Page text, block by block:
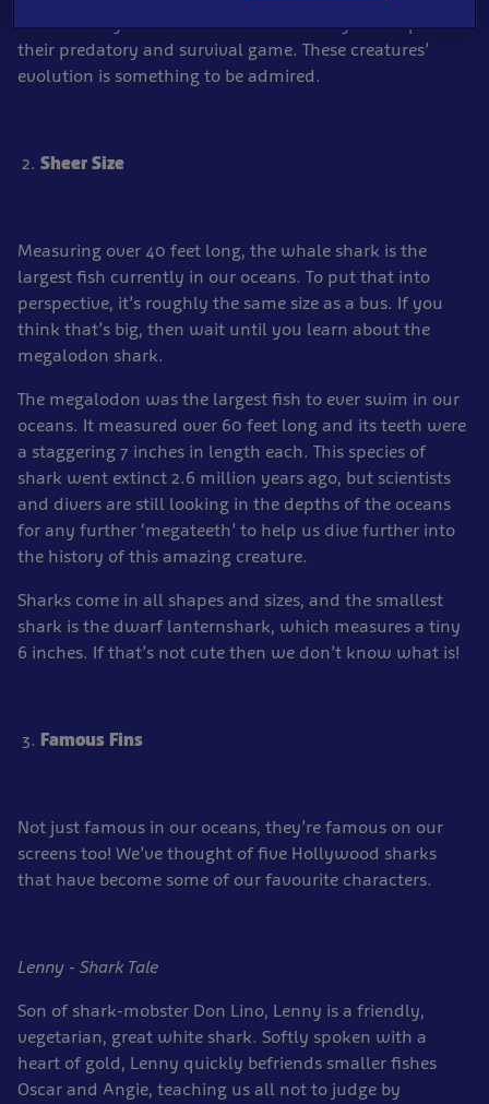
because they’ve had a few extra million years to perfect
their predatory and survival game. These creatures’
evolution is something to be admired.
Sheer Size
Measuring over 40 feet long, the whale shark is the
largest fish currently in our oceans. To put that into
perspective, it’s roughly the same size as a bus. If you
think that’s big, then wait until you learn about the
megalodon shark.
The megalodon was the largest fish to ever swim in our
oceans. It measured over 60 feet long and its teeth were
a staggering 7 inches in length each. This species of
shark went extinct 2.6 million years ago, but scientists
and divers are still looking in the depths of the oceans
for any further ‘megateeth’ to help us dive further into
the history of this amazing creature.
Sharks come in all shapes and sizes, and the smallest
shark is the dwarf lanternshark, which measures a tiny
6 inches. If that’s not cute then we don’t know what is!
Famous Fins
Not just famous in our oceans, they’re famous on our
screens too! We’ve thought of five Hollywood sharks
that have become some of our favourite characters.
Lenny - Shark Tale
Son of shark-mobster Don Lino, Lenny is a friendly,
vegetarian, great white shark. Softly spoken with a
heart of gold, Lenny quickly befriends smaller fishes
Oscar and Angie, teaching us all not to judge by